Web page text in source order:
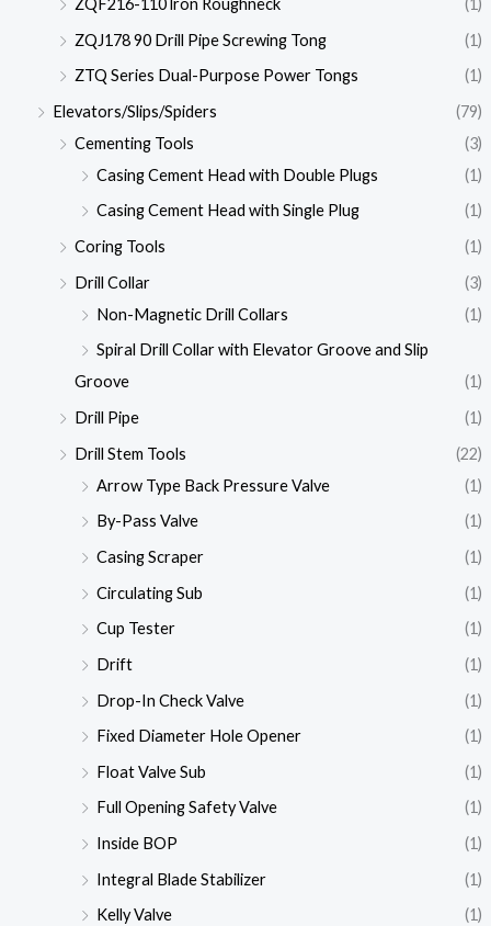
ZQF216-110 lron Roughneck
(1)
ZQJ178 90 Drill Pipe Screwing Tong
(1)
ZTQ Series Dual-Purpose Power Tongs
(1)
Elevators/Slips/Spiders
(79)
Cementing Tools
(3)
Casing Cement Head with Double Plugs
(1)
Casing Cement Head with Single Plug
(1)
Coring Tools
(1)
Drill Collar
(3)
Non-Magnetic Drill Collars
(1)
Spiral Drill Collar with Elevator Groove and Slip
Groove
(1)
Drill Pipe
(1)
Drill Stem Tools
(22)
Arrow Type Back Pressure Valve
(1)
By-Pass Valve
(1)
Casing Scraper
(1)
Circulating Sub
(1)
Cup Tester
(1)
Drift
(1)
Drop-In Check Valve
(1)
Fixed Diameter Hole Opener
(1)
Float Valve Sub
(1)
Full Opening Safety Valve
(1)
Inside BOP
(1)
Integral Blade Stabilizer
(1)
Kelly Valve
(1)